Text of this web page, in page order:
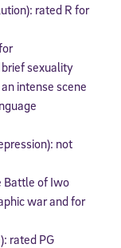
rated R for
sexuality
intense scene
not
Battle of Iwo
war and for
rated PG